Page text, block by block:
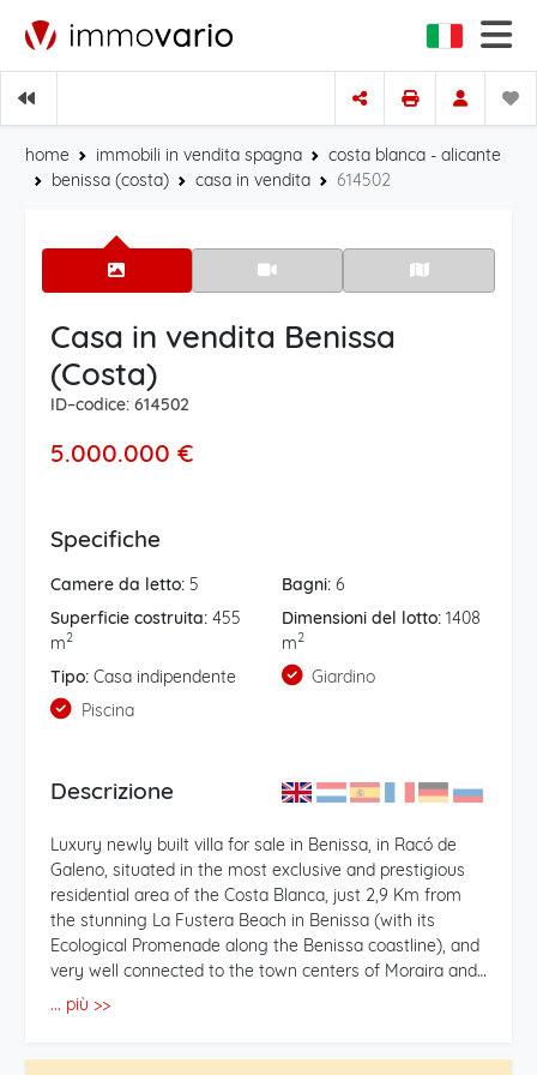
home immobili in vendita spagna
costa blanca - alicante
benissa (costa)
casa in vendita 614502
Casa in vendita Benissa
(Costa)
ID–codice: 614502
5.000.000 €
Specifiche
Camere da letto: 5 Bagni:6
Superficie costruita: 455
m2
Dimensioni del lotto:1408
m2
Tipo: Casa indipendente
Giardino
Piscina
Descrizione
Luxury newly built villa for sale in Benissa, in Racó de
Galeno, situated in the most exclusive and prestigious
residential area of the Costa Blanca, just 2,9 Km from
the stunning La Fustera Beach in Benissa (with its
Ecological Promenade along the Benissa coastline), and
very well connected to the town centers of Moraira and
Calpe, which offer some of the best beaches on the
Costa Blanca along with all kinds of amenities, shops,
... più >>